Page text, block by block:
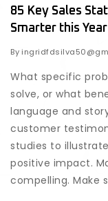
85 Key Sales
Smarter this Year
By
What specific
solve, or what
language and
customer
studies to
positive impact.
compelling. Make